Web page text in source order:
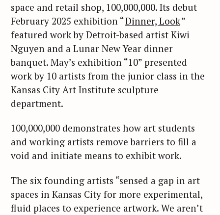
space and retail shop, 100,000,000. Its debut
February 2025 exhibition “Dinner, Look”
featured work by Detroit-based artist Kiwi
Nguyen and a Lunar New Year dinner
banquet. May’s exhibition “10” presented
work by 10 artists from the junior class in the
Kansas City Art Institute sculpture
department.
100,000,000 demonstrates how art students
and working artists remove barriers to fill a
void and initiate means to exhibit work.
The six founding artists “sensed a gap in art
spaces in Kansas City for more experimental,
fluid places to experience artwork. We aren’t